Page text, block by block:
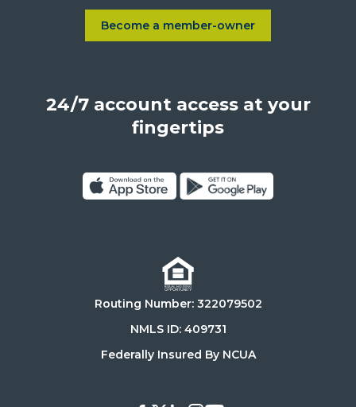
Blvd.,
Los
United
States,
90025
Become a member-owner
Learn more about Become a
24/7 account access at your
fingertips
App
Store
Google
Store
Routing Number: 322079502
NMLS ID: 409731
Federally Insured By NCUA